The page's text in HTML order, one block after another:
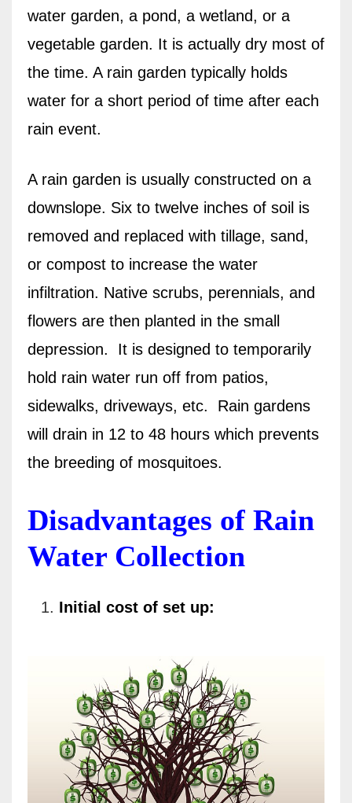
water garden, a pond, a wetland, or a
vegetable garden. It is actually dry most of
the time. A rain garden typically holds
water for a short period of time after each
rain event.
A rain garden is usually constructed on a
downslope. Six to twelve inches of soil is
removed and replaced with tillage, sand,
or compost to increase the water
infiltration. Native scrubs, perennials, and
flowers are then planted in the small
depression.
It is designed to temporarily
hold rain water run off from patios,
sidewalks, driveways, etc.
Rain gardens
will drain in 12 to 48 hours which prevents
the breeding of mosquitoes.
Disadvantages of Rain
Water Collection
Initial cost of set up: